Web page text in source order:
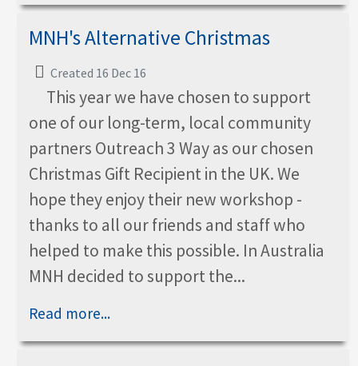
MNH's Alternative Christmas
Created 16 Dec 16
This year we have chosen to support
one of our long-term, local community
partners Outreach 3 Way as our chosen
Christmas Gift Recipient in the UK. We
hope they enjoy their new workshop -
thanks to all our friends and staff who
helped to make this possible. In Australia
MNH decided to support the...
Read more...